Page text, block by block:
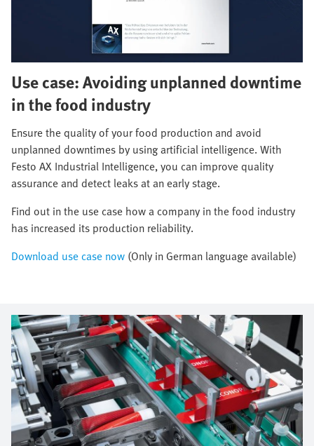
Use case: Avoiding unplanned downtime
in the food industry
Ensure the quality of your food production and avoid
unplanned downtimes by using artificial intelligence. With
Festo AX Industrial Intelligence, you can improve quality
assurance and detect leaks at an early stage.
Find out in the use case how a company in the food industry
has increased its production reliability.
Download use case now (Only in German language available)